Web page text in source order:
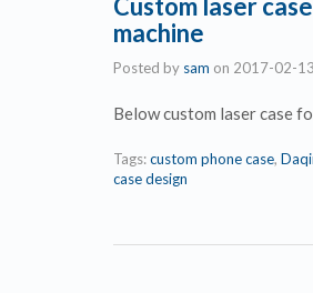
machine
Posted by sam on 2017-02-13
Below custom laser case
Tags:custom phone case,
case design